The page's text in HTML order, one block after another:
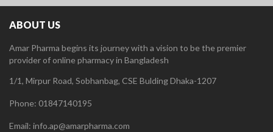
ABOUT US
Amar Pharma begins its journey with a vision to be the premier
provider of online pharmacy in Bangladesh
1/1, Mirpur Road, Sobhanbag, CSE Bulding Dhaka-1207
Phone: 01847140195
Email: info.ap@amarpharma.com